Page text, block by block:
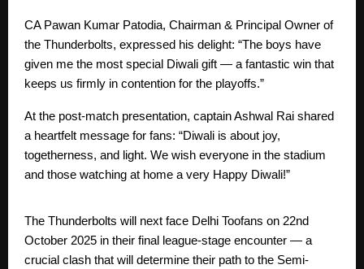
CA Pawan Kumar Patodia, Chairman & Principal Owner of
the Thunderbolts, expressed his delight: “The boys have
given me the most special Diwali gift — a fantastic win that
keeps us firmly in contention for the playoffs.”
At the post-match presentation, captain Ashwal Rai shared
a heartfelt message for fans: “Diwali is about joy,
togetherness, and light. We wish everyone in the stadium
and those watching at home a very Happy Diwali!”
The Thunderbolts will next face Delhi Toofans on 22nd
October 2025 in their final league-stage encounter — a
crucial clash that will determine their path to the Semi-